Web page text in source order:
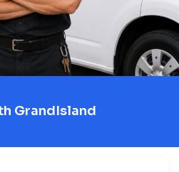
GrandIsland